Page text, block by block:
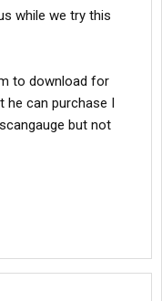
while we try this
to download for
he can purchase I
but not